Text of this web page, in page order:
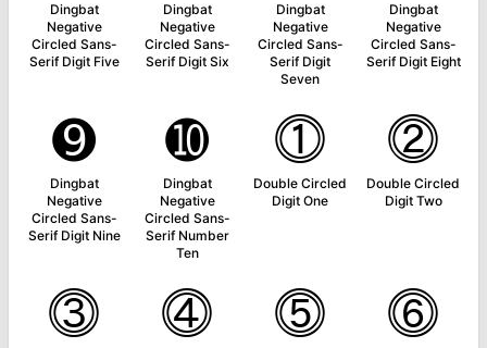
Dingbat
Negative
Circled Sans-
Serif Digit Five
Dingbat
Negative
Circled Sans-
Serif Digit Six
Dingbat
Negative
Circled Sans-
Serif Digit
Seven
Dingbat
Negative
Circled Sans-
Serif Digit Eight
➒
Dingbat
Negative
Circled Sans-
Serif Digit Nine
➓
Dingbat
Negative
Circled Sans-
Serif Number
Ten
⓵
Double Circled
Digit One
⓶
Double Circled
Digit Two
⓷ ⓸ ⓹ ⓺